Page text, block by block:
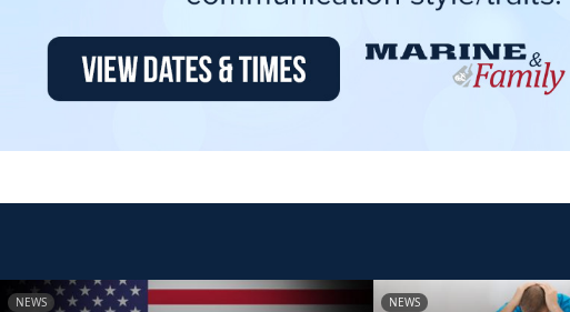
NEWS NEWS